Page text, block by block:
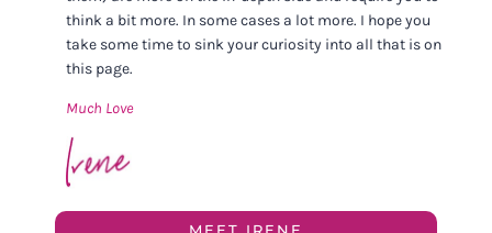
think a bit more. In some cases a lot more. I hope you
take some time to sink your curiosity into all that is on
this page.
Much Love